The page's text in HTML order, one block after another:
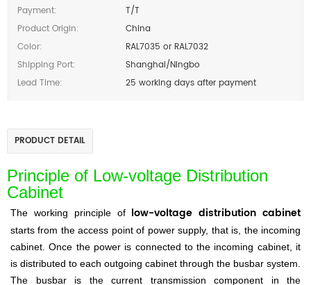
Payment:
T/T
Product Origin:
China
Color:
RAL7035 or RAL7032
Shipping Port:
Shanghai/Ningbo
Lead Time:
25 working days after payment
PRODUCT DETAIL
Principle of Low-voltage Distribution
Cabinet
The working principle of low-voltage distribution cabinet
starts from the access point of power supply, that is, the incoming
cabinet. Once the power is connected to the incoming cabinet, it
is distributed to each outgoing cabinet through the busbar system.
The busbar is the current transmission component in the